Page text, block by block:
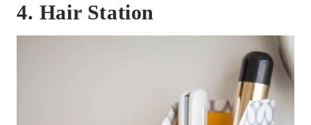
4. Hair Station